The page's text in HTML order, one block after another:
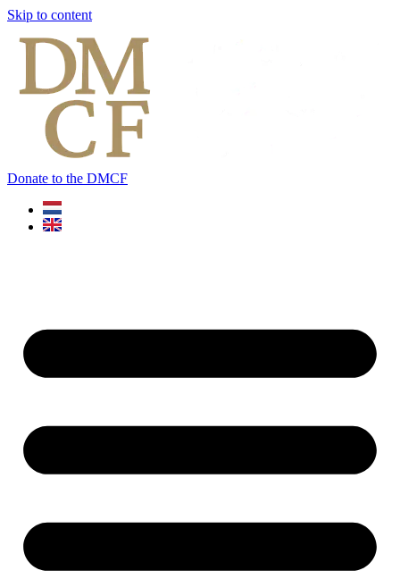
Skip to content
Donate to the DMCF